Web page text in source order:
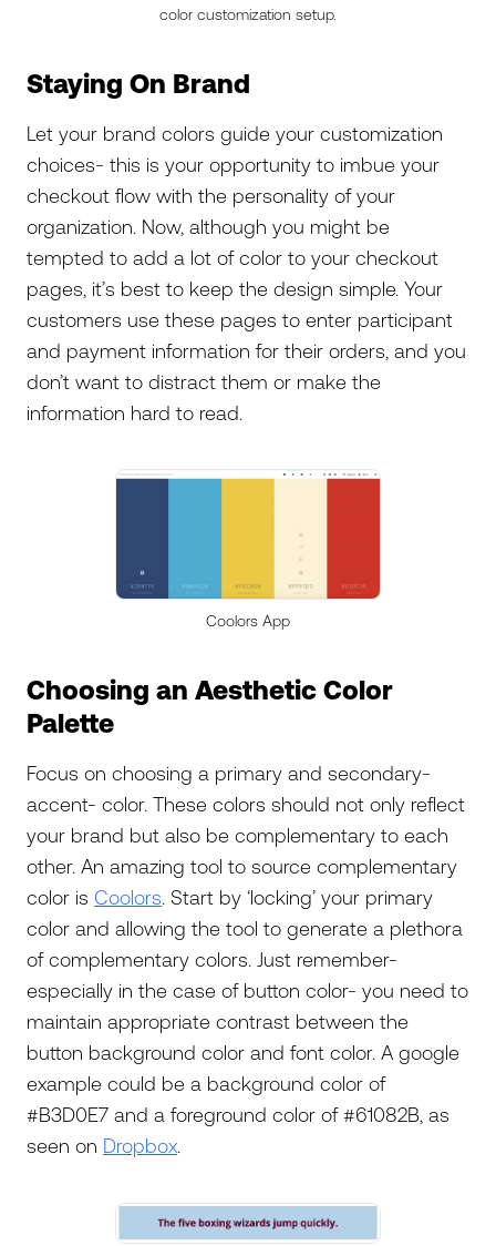
color customization setup.
Staying On Brand
Let your brand colors guide your customization
choices- this is your opportunity to imbue your
checkout flow with the personality of your
organization. Now, although you might be
tempted to add a lot of color to your checkout
pages, it’s best to keep the design simple. Your
customers use these pages to enter participant
and payment information for their orders, and you
don’t want to distract them or make the
information hard to read.
Coolors App
Choosing an Aesthetic Color
Palette
Focus on choosing a primary and secondary-
accent- color. These colors should not only reflect
your brand but also be complementary to each
other. An amazing tool to source complementary
color is Coolors. Start by ‘locking’ your primary
color and allowing the tool to generate a plethora
of complementary colors. Just remember-
especially in the case of button color- you need to
maintain appropriate contrast between the
button background color and font color. A google
example could be a background color of
#B3D0E7 and a foreground color of #61082B, as
seen on Dropbox.